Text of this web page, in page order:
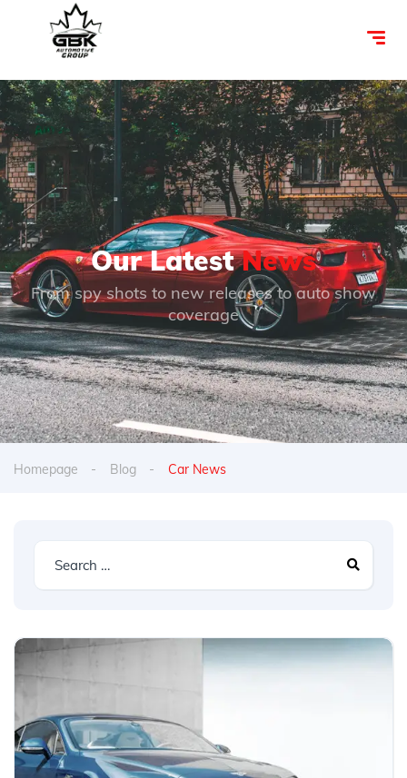
Our LatestNews
From spy shots to new releases to auto show
coverage
Homepage Blog Car News